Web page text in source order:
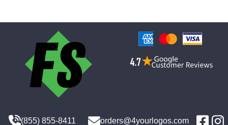
(855) 855-8411 orders@4yourlogos.com